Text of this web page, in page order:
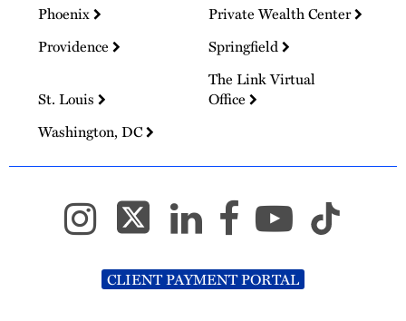
Phoenix
Private Wealth Center
Providence
Springfield
St. Louis
The Link Virtual
Office
Washington, DC
CLIENT PAYMENT PORTAL